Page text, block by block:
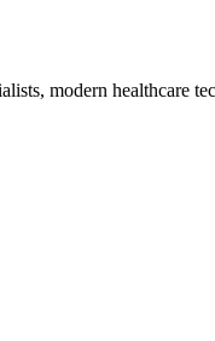
modern healthcare